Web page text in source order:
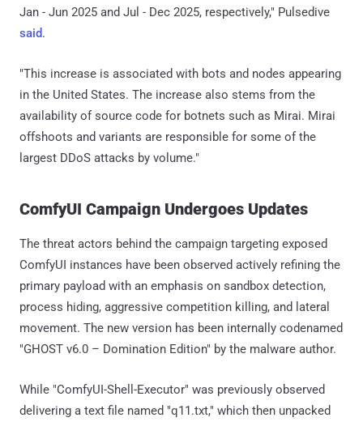
Jan - Jun 2025 and Jul - Dec 2025, respectively," Pulsedive
said.
"This increase is associated with bots and nodes appearing
in the United States. The increase also stems from the
availability of source code for botnets such as Mirai. Mirai
offshoots and variants are responsible for some of the
largest DDoS attacks by volume."
ComfyUI Campaign Undergoes Updates
The threat actors behind the campaign targeting exposed
ComfyUI instances have been observed actively refining the
primary payload with an emphasis on sandbox detection,
process hiding, aggressive competition killing, and lateral
movement. The new version has been internally codenamed
"GHOST v6.0 – Domination Edition" by the malware author.
While "ComfyUI-Shell-Executor" was previously observed
delivering a text file named "q11.txt," which then unpacked